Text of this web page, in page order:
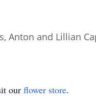
Anton and Lillian
our flower store.